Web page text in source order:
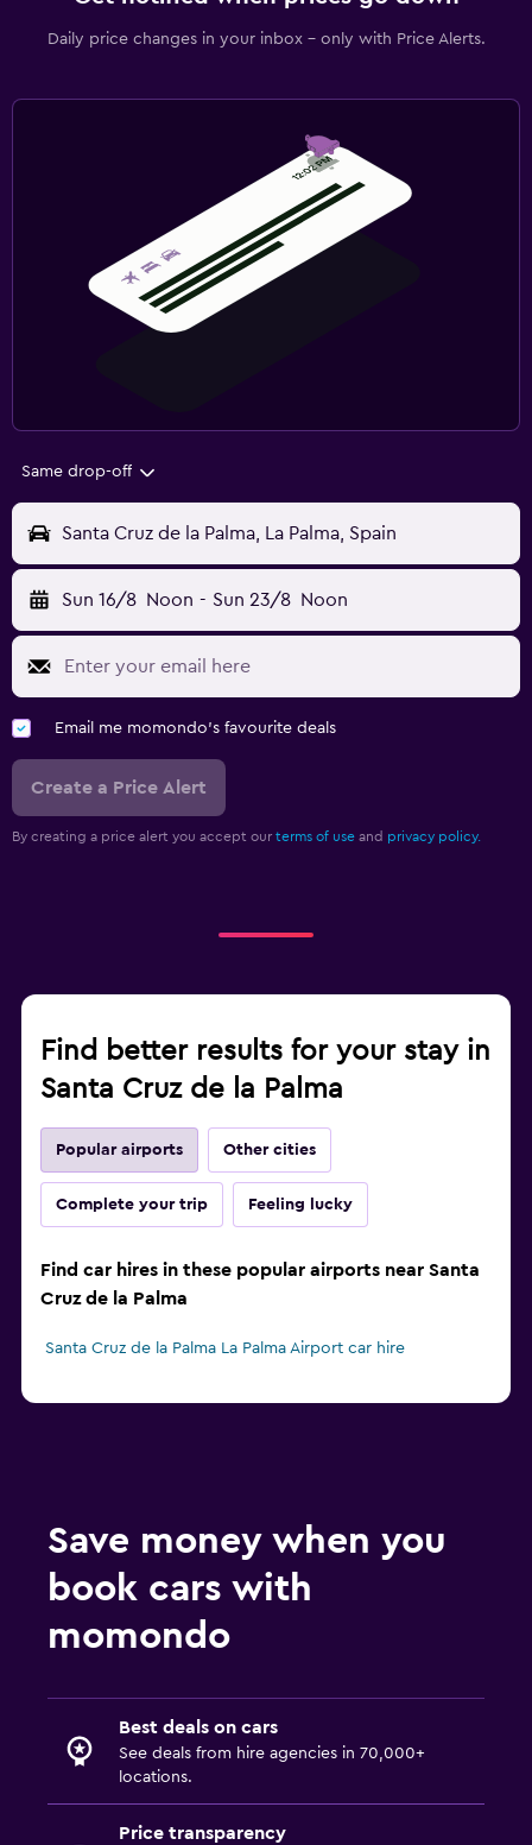
Daily price changes in your inbox - only with Price Alerts.
Same drop-off
Santa Cruz de la Palma, La Palma, Spain
Sun 16/8 Noon - Sun 23/8 Noon
Email me momondo's favourite deals
Create a Price Alert
By creating a price alert you accept our terms of use and privacy policy.
Find better results for your stay in
Santa Cruz de la Palma
Popular airports Other cities
Complete your trip Feeling lucky
Find car hires in these popular airports near Santa
Cruz de la Palma
Santa Cruz de la Palma La Palma Airport car hire
Save money when you
book cars with
momondo
Best deals on cars
See deals from hire agencies in 70,000+
locations.
Price transparency